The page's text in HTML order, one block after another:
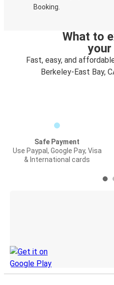
Booking.
What to
Fast, easy, and
Berkeley-East Bay,
Safe Payment
Use Paypal, Google Pay, Visa
& International cards